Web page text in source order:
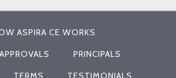
ASPIRA CE WORKS
PRINCIPALS
TERMS TESTIMONIALS